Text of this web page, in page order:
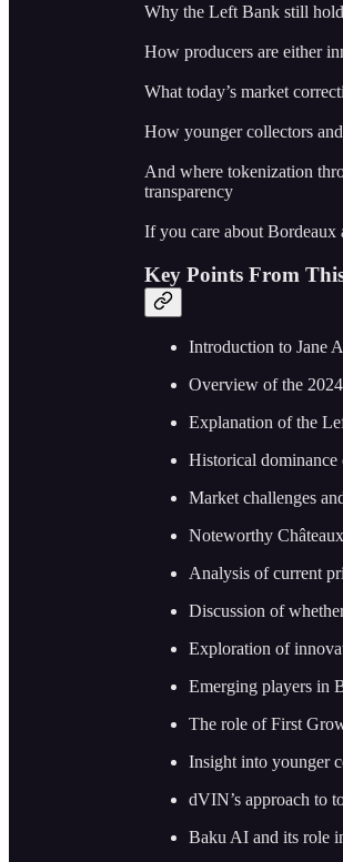
Why the Left Bank still
How producers are either
What today’s market
How younger collectors
And where tokenization
transparency
If you care about Bordeaux
Key Points From
Introduction to Jane
Overview of the
Explanation of the
Historical
Market challenges
Noteworthy
Analysis of current
Discussion of
Exploration of
Emerging players in
The role of First
Insight into younger
dVIN’s approach to
Baku AI and its role